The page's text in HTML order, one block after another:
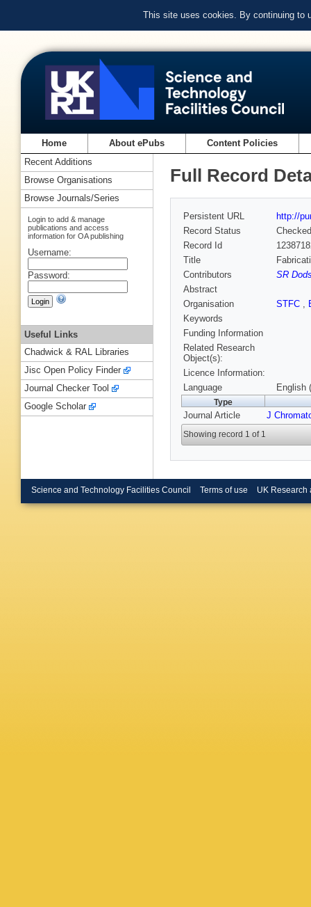
This site uses cookies. By continuing to
Home About ePubs Content Policies
Full Record
Persistent URL
http://
Record Status
Checked
Record Id
Title
Contributors
SR
Abstract
Organisation
STFC ,
Keywords
Funding Information
Related Research
Object(s):
Licence Information:
Language
English
Type
Journal Article J
Showing record 1 of 1
Recent Additions
Browse Organisations
Browse Journals/Series
Login to add & manage
publications and access
information for OA publishing
Username:
Password:
Useful Links
Chadwick & RAL Libraries
Jisc Open Policy Finder
Journal Checker Tool
Google Scholar
Science and Technology Facilities Council Terms of use UK Research